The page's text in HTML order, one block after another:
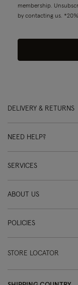
membership.
by contacting us.
DELIVERY & RETURNS
NEED HELP?
SERVICES
ABOUT US
POLICIES
STORE LOCATOR